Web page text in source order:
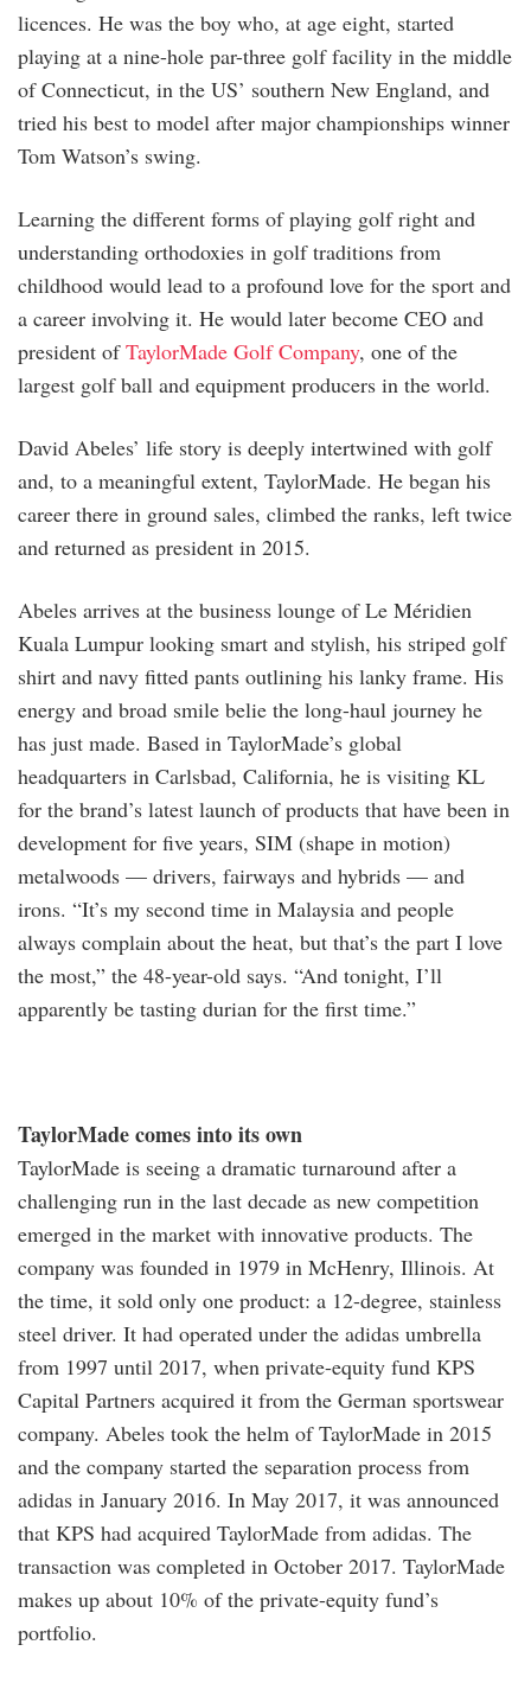
licences. He was the boy who, at age eight, started
playing at a nine-hole par-three golf facility in the middle
of Connecticut, in the US’ southern New England, and
tried his best to model after major championships winner
Tom Watson’s swing.
Learning the different forms of playing golf right and
understanding orthodoxies in golf traditions from
childhood would lead to a profound love for the sport and
a career involving it. He would later become CEO and
president ofTaylorMade Golf Company, one of the
largest golf ball and equipment producers in the world.
David Abeles’ life story is deeply intertwined with golf
and, to a meaningful extent, TaylorMade. He began his
career there in ground sales, climbed the ranks, left twice
and returned as president in 2015.
Abeles arrives at the business lounge of Le Méridien
Kuala Lumpur looking smart and stylish, his striped golf
shirt and navy fitted pants outlining his lanky frame. His
energy and broad smile belie the long-haul journey he
has just made. Based in TaylorMade’s global
headquarters in Carlsbad, California, he is visiting KL
for the brand’s latest launch of products that have been in
development for five years, SIM (shape in motion)
metalwoods — drivers, fairways and hybrids — and
irons. “It’s my second time in Malaysia and people
always complain about the heat, but that’s the part I love
the most,” the 48-year-old says. “And tonight, I’ll
apparently be tasting durian for the first time.”
TaylorMade comes into its own
TaylorMade is seeing a dramatic turnaround after a
challenging run in the last decade as new competition
emerged in the market with innovative products. The
company was founded in 1979 in McHenry, Illinois. At
the time, it sold only one product: a 12-degree, stainless
steel driver. It had operated under the adidas umbrella
from 1997 until 2017, when private-equity fund KPS
Capital Partners acquired it from the German sportswear
company. Abeles took the helm of TaylorMade in 2015
and the company started the separation process from
adidas in January 2016. In May 2017, it was announced
that KPS had acquired TaylorMade from adidas. The
transaction was completed in October 2017. TaylorMade
makes up about 10% of the private-equity fund’s
portfolio.